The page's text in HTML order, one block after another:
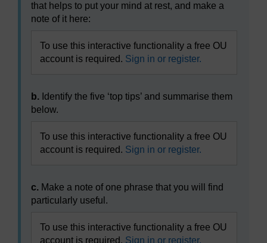
that helps to put your mind at rest, and make a
note of it here:
To use this interactive functionality a free OU
account is required. Sign in or register.
b. Identify the five ‘top tips’ and summarise them
below.
To use this interactive functionality a free OU
account is required. Sign in or register.
c. Make a note of one phrase that you will find
particularly useful.
To use this interactive functionality a free OU
account is required. Sign in or register.